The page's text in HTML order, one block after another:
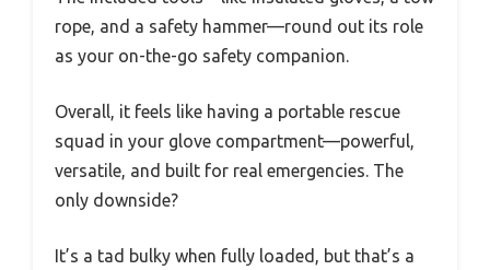
rope, and a safety hammer—round out its role
as your on-the-go safety companion.
Overall, it feels like having a portable rescue
squad in your glove compartment—powerful,
versatile, and built for real emergencies. The
only downside?
It’s a tad bulky when fully loaded, but that’s a